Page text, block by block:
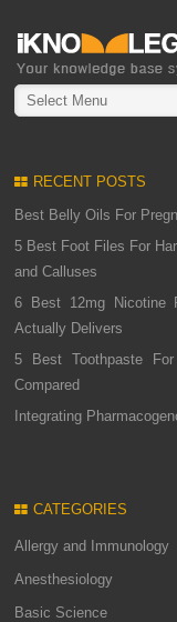
Select Menu
RECENT POSTS
Best Belly Oils For
5 Best Foot Files For
and Calluses
6 Best 12mg Nicotine
Actually Delivers
5 Best Toothpaste
Compared
Integrating
CATEGORIES
Allergy and Immunology
Anesthesiology
Basic Science